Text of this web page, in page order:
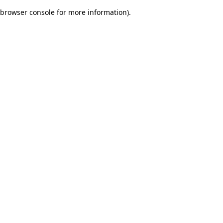
browser console for more information).